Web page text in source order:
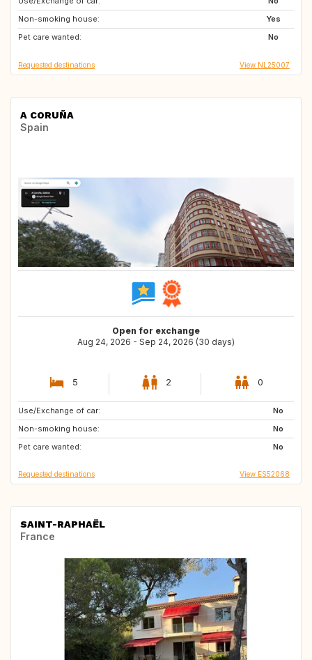
Non-smoking house:
Yes
Pet care wanted:
No
IT
SE
Requested destinations View NL25007
A CORUÑA
Spain
Open for exchange
Aug 24, 2026 - Sep 24, 2026 (30 days)
5 2 0
Use/Exchange of car:
No
Non-smoking house:
No
Pet care wanted:
No
GB
Requested destinations View ES52068
SAINT-RAPHAËL
France